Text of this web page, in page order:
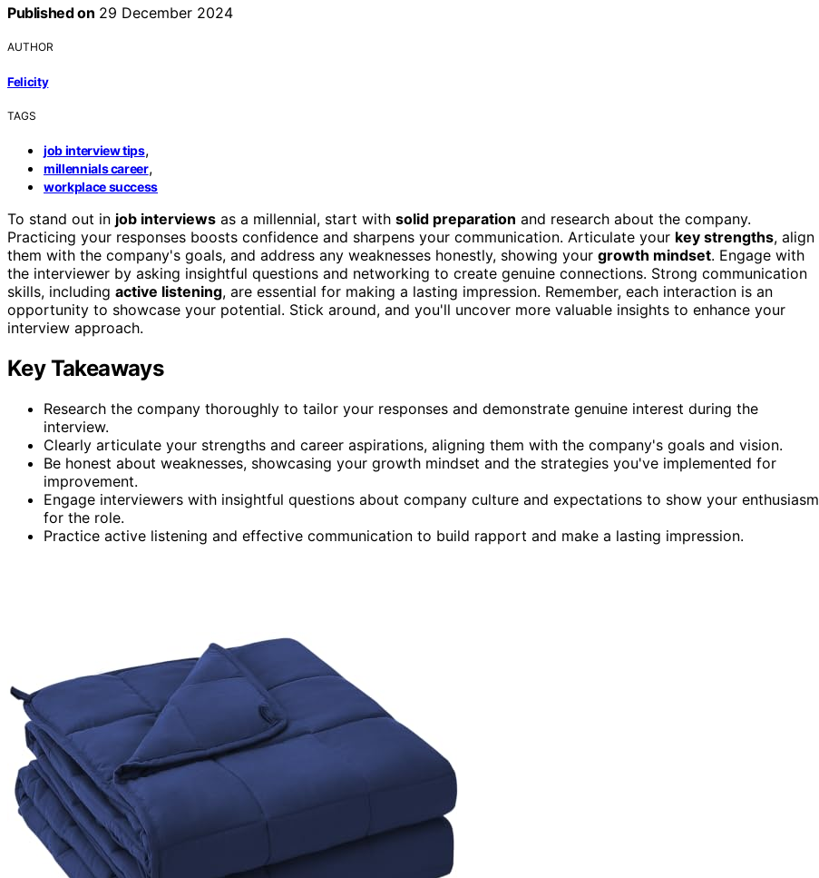
Published on 29 December 2024
AUTHOR
Felicity
TAGS
job interview tips,
millennials career,
workplace success
To stand out in job interviews as a millennial, start with solid preparation and research about the company.
Practicing your responses boosts confidence and sharpens your communication. Articulate your key strengths, align
them with the company's goals, and address any weaknesses honestly, showing your growth mindset. Engage with
the interviewer by asking insightful questions and networking to create genuine connections. Strong communication
skills, including active listening, are essential for making a lasting impression. Remember, each interaction is an
opportunity to showcase your potential. Stick around, and you'll uncover more valuable insights to enhance your
interview approach.
Key Takeaways
Research the company thoroughly to tailor your responses and demonstrate genuine interest during the
interview.
Clearly articulate your strengths and career aspirations, aligning them with the company's goals and vision.
Be honest about weaknesses, showcasing your growth mindset and the strategies you've implemented for
improvement.
Engage interviewers with insightful questions about company culture and expectations to show your enthusiasm
for the role.
Practice active listening and effective communication to build rapport and make a lasting impression.